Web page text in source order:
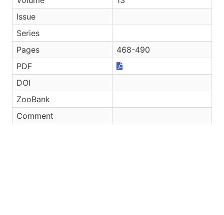
Issue
Series
Pages
468-490
PDF
DOI
ZooBank
Comment